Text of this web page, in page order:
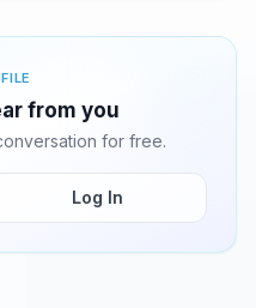
from you
for free.
Log In